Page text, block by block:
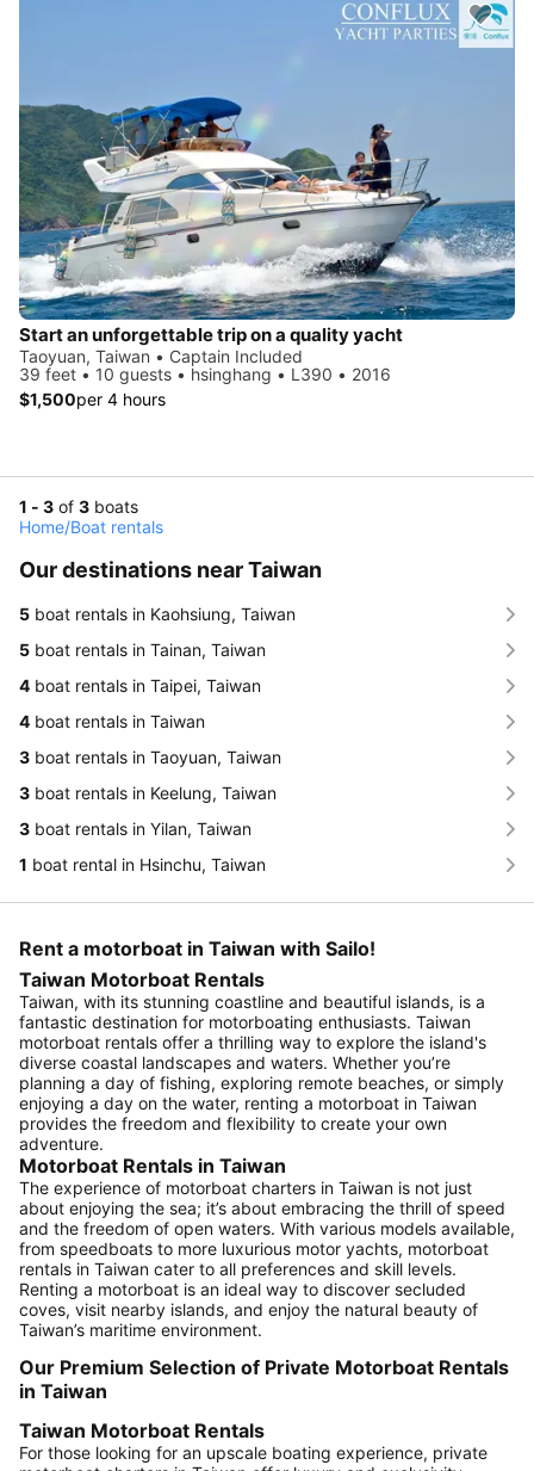
Start an unforgettable trip on a quality yacht
Taoyuan, Taiwan • Captain Included
39 feet • 10 guests • hsinghang • L390 • 2016
$1,500per 4 hours
1 - 3 of 3 boats
Home/Boat rentals
Our destinations near Taiwan
5 boat rentals in Kaohsiung, Taiwan
5 boat rentals in Tainan, Taiwan
4 boat rentals in Taipei, Taiwan
4 boat rentals in Taiwan
3 boat rentals in Taoyuan, Taiwan
3 boat rentals in Keelung, Taiwan
3 boat rentals in Yilan, Taiwan
1 boat rental in Hsinchu, Taiwan
Rent a motorboat in Taiwan with Sailo!
Taiwan Motorboat Rentals
Taiwan, with its stunning coastline and beautiful islands, is a
fantastic destination for motorboating enthusiasts. Taiwan
motorboat rentals offer a thrilling way to explore the island's
diverse coastal landscapes and waters. Whether you’re
planning a day of fishing, exploring remote beaches, or simply
enjoying a day on the water, renting a motorboat in Taiwan
provides the freedom and flexibility to create your own
adventure.
Motorboat Rentals in Taiwan
The experience of motorboat charters in Taiwan is not just
about enjoying the sea; it’s about embracing the thrill of speed
and the freedom of open waters. With various models available,
from speedboats to more luxurious motor yachts, motorboat
rentals in Taiwan cater to all preferences and skill levels.
Renting a motorboat is an ideal way to discover secluded
coves, visit nearby islands, and enjoy the natural beauty of
Taiwan’s maritime environment.
Our Premium Selection of Private Motorboat Rentals
in Taiwan
Taiwan Motorboat Rentals
For those looking for an upscale boating experience, private